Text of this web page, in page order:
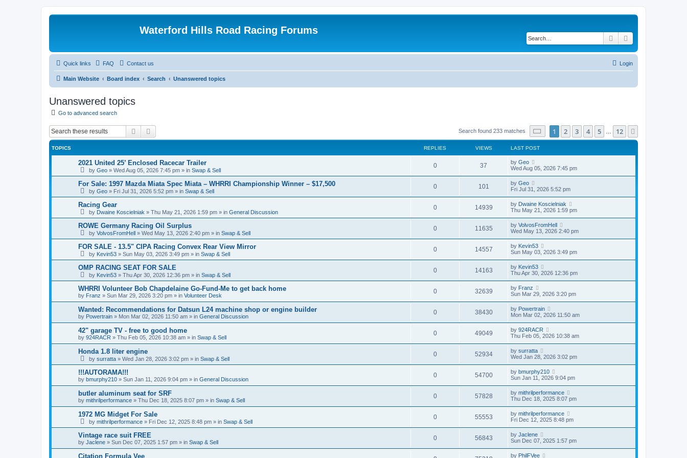
Waterford Hills Road Racing Forums
Search
Quick links FAQ Contact us Login
Main Website Board index Search Unanswered topics
Unanswered topics
Go to advanced search
Search Search found 233 matches Page of 12
1 2 3 4 5 12
TOPICS REPLIES VIEWS LAST POST
2021 United 25’ Enclosed Racecar Trailer
by Geo » Wed Aug 05, 2026 7:45 pm » in Swap & Sell
0 37 by Geo
Wed Aug 05, 2026 7:45 pm
For Sale: 1997 Mazda Miata Spec Miata – WHRRI Championship Winner – $17,500
by Geo » Fri Jul 31, 2026 5:52 pm » in Swap & Sell
0 101 by Geo
Fri Jul 31, 2026 5:52 pm
Racing Gear
by Dwaine Koscielniak » Thu May 21, 2026 1:59 pm » in General Discussion
0 14939 by Dwaine Koscielniak
Thu May 21, 2026 1:59 pm
ROWE Germany Racing Oil Surplus
by VolvosFromHell » Wed May 13, 2026 2:40 pm » in Swap & Sell
0 11635 by VolvosFromHell
Wed May 13, 2026 2:40 pm
FOR SALE - 13.5" CIPA Racing Convex Rear View Mirror
by Kevin53 » Sun May 03, 2026 3:49 pm » in Swap & Sell
0 14557 by Kevin53
Sun May 03, 2026 3:49 pm
OMP RACING SEAT FOR SALE
by Kevin53 » Thu Apr 30, 2026 12:36 pm » in Swap & Sell
0 14163 by Kevin53
Thu Apr 30, 2026 12:36 pm
WHRRI Volunteer Bob Chapdelaine Go-Fund-Me to get back home
by Franz » Sun Mar 29, 2026 3:20 pm » in Volunteer Desk
0 32639 by Franz
Sun Mar 29, 2026 3:20 pm
Wanted: Recommendations for Datsun L24 machine shop or engine builder
by Powertrain » Mon Mar 02, 2026 11:50 am » in General Discussion
0 38430 by Powertrain
Mon Mar 02, 2026 11:50 am
42" garage TV - free to good home
by 924RACR » Thu Feb 05, 2026 10:38 am » in Swap & Sell
0 49049 by 924RACR
Thu Feb 05, 2026 10:38 am
Honda 1.8 liter engine
by surratta » Wed Jan 28, 2026 3:02 pm » in Swap & Sell
0 52934 by surratta
Wed Jan 28, 2026 3:02 pm
!!!AUTORAMA!!!
by bmurphy210 » Sun Jan 11, 2026 9:04 pm » in General Discussion
0 54700 by bmurphy210
Sun Jan 11, 2026 9:04 pm
butler aluminum seat for SRF
by mithrilperformance » Thu Dec 18, 2025 8:07 pm » in Swap & Sell
0 57828 by mithrilperformance
Thu Dec 18, 2025 8:07 pm
1972 MG Midget For Sale
by mithrilperformance » Fri Dec 12, 2025 8:48 pm » in Swap & Sell
0 55553 by mithrilperformance
Fri Dec 12, 2025 8:48 pm
Vintage race suit FREE
by Jaclene » Sun Dec 07, 2025 1:57 pm » in Swap & Sell
0 56843 by Jaclene
Sun Dec 07, 2025 1:57 pm
Citation Formula Vee by PhilFVee